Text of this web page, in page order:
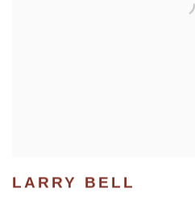
LARRY BELL